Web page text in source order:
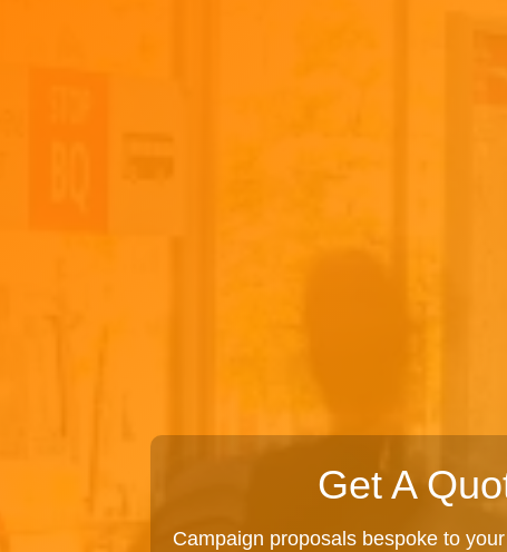
Get A
Campaign proposals bespoke to